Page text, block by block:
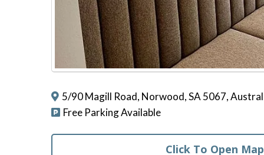
5/90 Magill Road, Norwood, SA 5067,
Free Parking Available
Click To Open Map